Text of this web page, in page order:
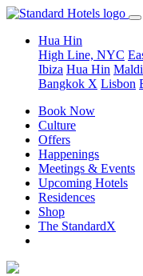
Hua Hin
High Line, NYC
Ibiza Hua Hin
Bangkok X Lisbon
Book Now
Culture
Offers
Happenings
Meetings & Events
Upcoming Hotels
Residences
Shop
The StandardX